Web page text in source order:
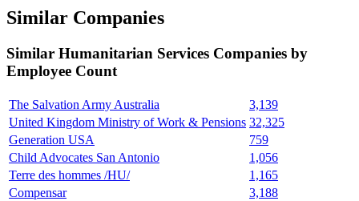
Similar Companies
Similar Humanitarian Services Companies by
Employee Count
The Salvation Army Australia
3,139
United Kingdom Ministry of Work & Pensions 32,325
Generation USA
759
Child Advocates San Antonio
1,056
Terre des hommes /HU/
1,165
Compensar
3,188